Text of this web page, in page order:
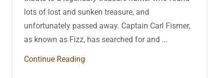
lots of lost and sunken treasure, and
unfortunately passed away. Captain Carl Fismer,
as known as Fizz, has searched for and ...
Continue Reading